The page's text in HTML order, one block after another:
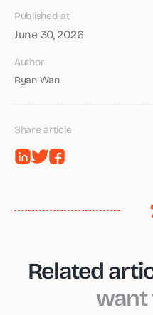
Published at
June 30, 2026
Author
Ryan Wan
Share article
Related
want